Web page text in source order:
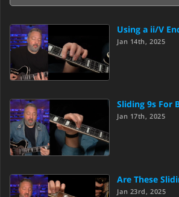
Using a ii/V
Jan 14th, 2025
Sliding 9s For
Jan 17th, 2025
Are These
Jan 23rd, 2025